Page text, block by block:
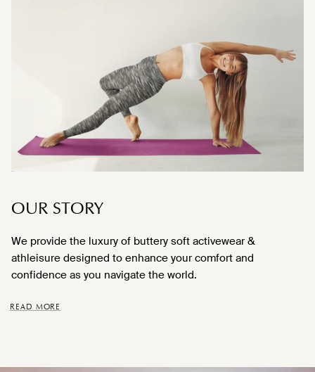
OUR STORY
We provide the luxury of buttery soft activewear &
athleisure designed to enhance your comfort and
confidence as you navigate the world.
READ MORE